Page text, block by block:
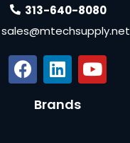
313-640-8080
sales@mtechsupply.net
Brands